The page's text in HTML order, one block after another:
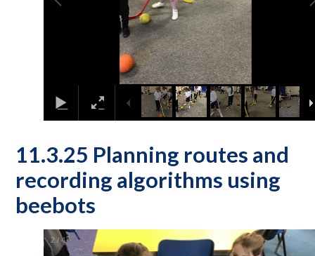
11.3.25 Planning routes and
recording algorithms using
beebots
2 /4